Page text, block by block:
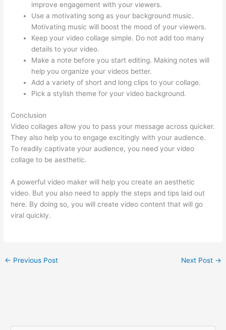
improve engagement with your viewers.
Use a motivating song as your background music.
Motivating music will boost the mood of your viewers.
Keep your video collage simple. Do not add too many
details to your video.
Make a note before you start editing. Making notes will
help you organize your videos better.
Add a variety of short and long clips to your collage.
Pick a stylish theme for your video background.
Conclusion
Video collages allow you to pass your message across quicker.
They also help you to engage excitingly with your audience.
To readily captivate your audience, you need your video
collage to be aesthetic.
A powerful video maker will help you create an aesthetic
video. But you also need to apply the steps and tips laid out
here. By doing so, you will create video content that will go
viral quickly.
← Previous Post Next Post →